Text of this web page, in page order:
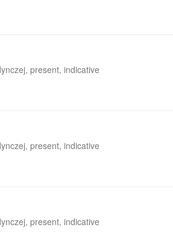
present, indicative
present, indicative
present, indicative